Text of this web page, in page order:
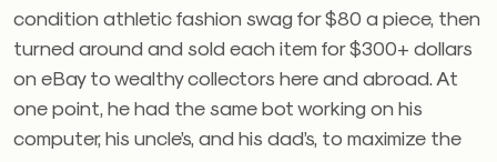
condition athletic fashion swag for $80 a piece, then
turned around and sold each item for $300+ dollars
on eBay to wealthy collectors here and abroad. At
one point, he had the same bot working on his
computer, his uncle’s, and his dad’s, to maximize the